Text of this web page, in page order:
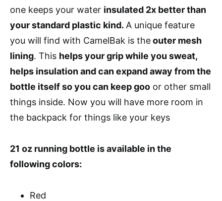
one keeps your water insulated 2x better than
your standard plastic kind. A unique feature
you will find with CamelBak is theouter mesh
lining. This helps your grip while you sweat,
helps insulation and can expand away from the
bottle itself so you can keep goo or other small
things inside. Now you will have more room in
the backpack for things like your keys
21 oz running bottle is available in the
following colors:
Red